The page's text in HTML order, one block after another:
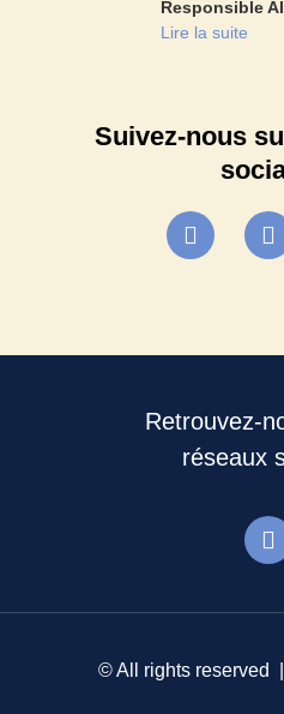
Responsible AI
Lire la suite
Suivez-nous
Retrouvez-
réseaux
© All rights reserved |